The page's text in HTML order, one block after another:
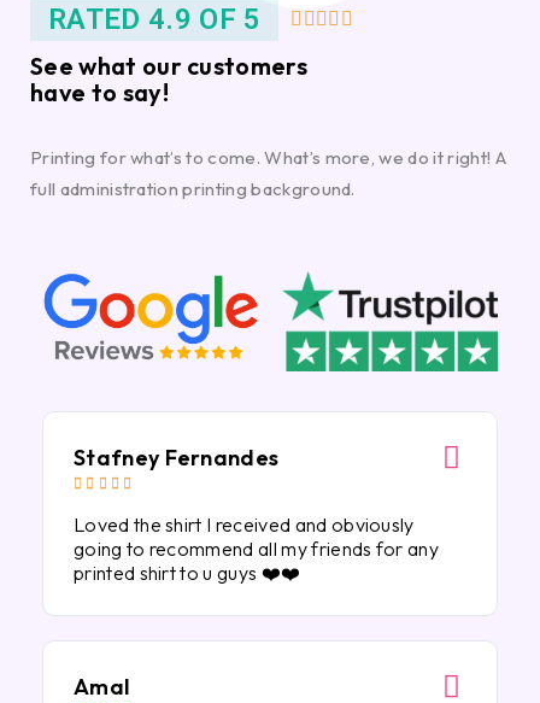
RATED 4.9 OF 5     
See what our customers
have to say!
Printing for what’s to come. What’s more, we do it right! A
full administration printing background.
Stafney Fernandes
    
Loved the shirt I received and obviously
going to recommend all my friends for any
printed shirt to u guys ❤️❤️
Amal